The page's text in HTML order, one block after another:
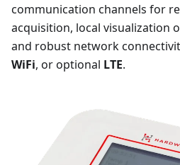
communication channels for
acquisition, local visualization
and robust network
WiFi, or optional LTE.